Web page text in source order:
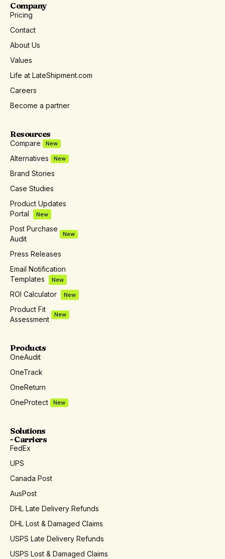
Company
Pricing
Contact
About Us
Values
Life at LateShipment.com
Careers
Become a partner
Resources
Compare New
Alternatives New
Brand Stories
Case Studies
Product Updates
Portal
New
Post Purchase
Audit
New
Press Releases
Email Notification
Templates
New
ROI Calculator New
Product Fit
Assessment
New
Products
OneAudit
OneTrack
OneReturn
OneProtect
New
Solutions
- Carriers
FedEx
UPS
Canada Post
AusPost
DHL Late Delivery Refunds
DHL Lost & Damaged Claims
USPS Late Delivery Refunds
USPS Lost & Damaged Claims